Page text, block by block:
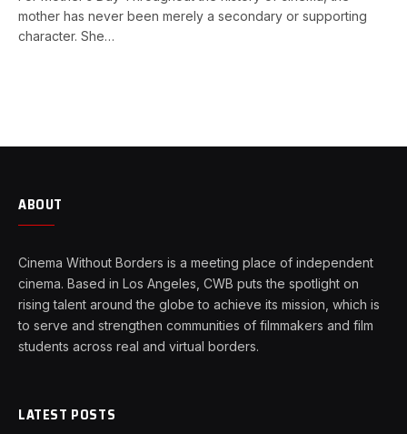
mother has never been merely a secondary or supporting
character. She…
ABOUT
Cinema Without Borders is a meeting place of independent
cinema. Based in Los Angeles, CWB puts the spotlight on
rising talent around the globe to achieve its mission, which is
to serve and strengthen communities of filmmakers and film
students across real and virtual borders.
LATEST POSTS